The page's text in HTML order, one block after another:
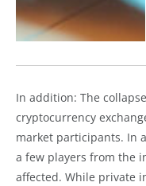
In addition: The
cryptocurrency
market participants. In
a few players from the
affected. While private